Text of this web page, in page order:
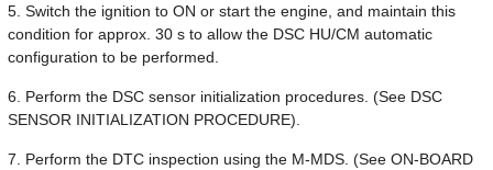
5. Switch the ignition to ON or start the engine, and maintain this
condition for approx. 30 s to allow the DSC HU/CM automatic
configuration to be performed.
6. Perform the DSC sensor initialization procedures. (See DSC
SENSOR INITIALIZATION PROCEDURE).
7. Perform the DTC inspection using the M-MDS. (See ON-BOARD